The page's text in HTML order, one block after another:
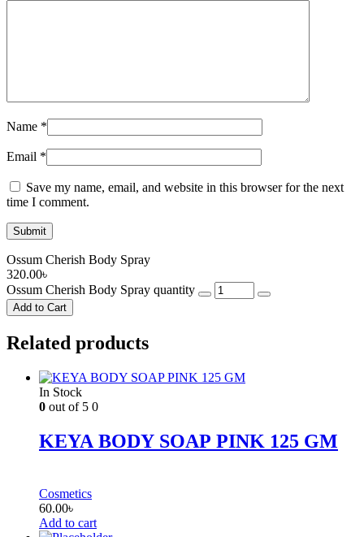
Name *
Email *
Save my name, email, and website in this browser for the next
time I comment.
Ossum Cherish Body Spray
320.00৳
Ossum Cherish Body Spray quantity
Add to Cart
Related products
In Stock
0 out of 5 0
KEYA BODY SOAP PINK 125 GM
Cosmetics
60.00৳
Add to cart